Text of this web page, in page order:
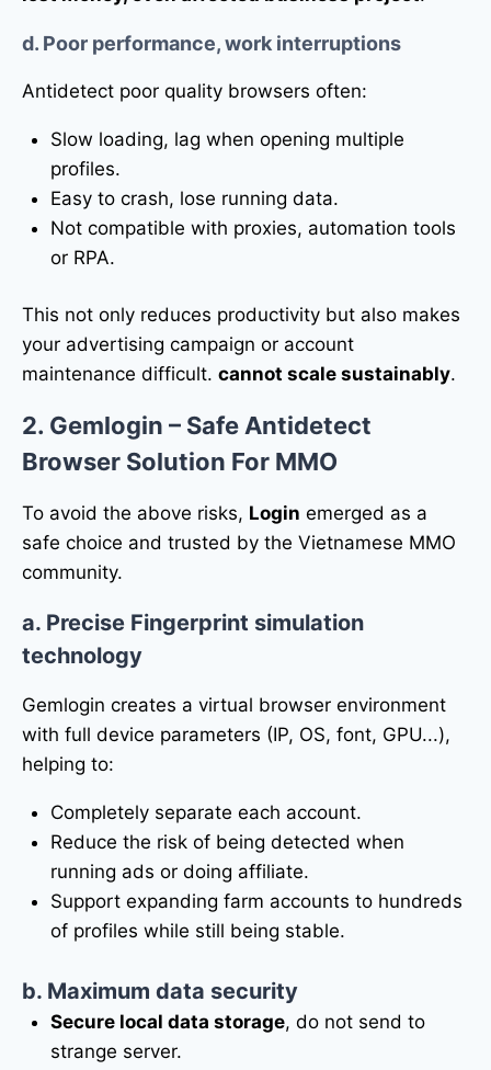
d. Poor performance, work interruptions
Antidetect poor quality browsers often:
Slow loading, lag when opening multiple
profiles.
Easy to crash, lose running data.
Not compatible with proxies, automation tools
or RPA.
This not only reduces productivity but also makes
your advertising campaign or account
maintenance difficult. cannot scale sustainably.
2. Gemlogin – Safe Antidetect
Browser Solution For MMO
To avoid the above risks, Login emerged as a
safe choice and trusted by the Vietnamese MMO
community.
a. Precise Fingerprint simulation
technology
Gemlogin creates a virtual browser environment
with full device parameters (IP, OS, font, GPU...),
helping to:
Completely separate each account.
Reduce the risk of being detected when
running ads or doing affiliate.
Support expanding farm accounts to hundreds
of profiles while still being stable.
b. Maximum data security
Secure local data storage, do not send to
strange server.